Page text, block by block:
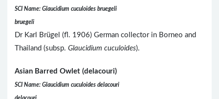
SCI Name: Glaucidium cuculoides bruegeli
bruegeli
Dr Karl Brügel (fl. 1906) German collector in Borneo and
Thailand (subsp. Glaucidium cuculoides).
Asian Barred Owlet (delacouri)
SCI Name: Glaucidium cuculoides delacouri